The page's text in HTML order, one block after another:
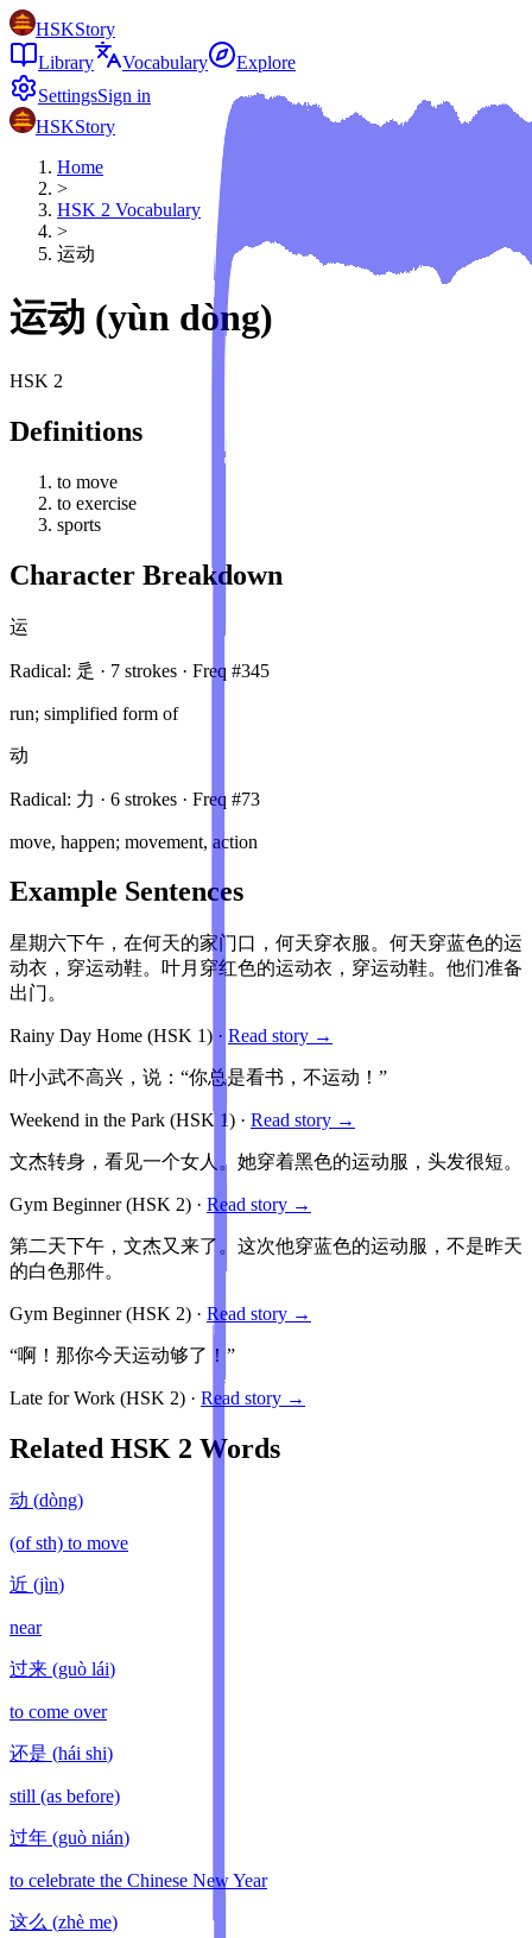
HSKStory
Library
Vocabulary
Explore
SettingsSign in
HSKStory
Home
>
HSK 2 Vocabulary
>
运动
运动 (yùn dòng)
HSK 2
Definitions
to move
to exercise
sports
Character Breakdown
运
Radical: 辵 · 7 strokes · Freq #345
run; simplified form of
动
Radical: 力 · 6 strokes · Freq #73
move, happen; movement, action
Example Sentences
星期六下午，在何天的家门口，何天穿衣服。何天穿蓝色的运
动衣，穿运动鞋。叶月穿红色的运动衣，穿运动鞋。他们准备
出门。
Rainy Day Home (HSK 1) · Read story →
叶小武不高兴，说：“你总是看书，不运动！”
Weekend in the Park (HSK 1) · Read story →
文杰转身，看见一个女人。她穿着黑色的运动服，头发很短。
Gym Beginner(HSK 2) · Read story →
第二天下午，文杰又来了。这次他穿蓝色的运动服，不是昨天
的白色那件。
Gym Beginner(HSK 2) · Read story →
“啊！那你今天运动够了！”
Late for Work (HSK 2) · Read story →
Related HSK 2 Words
动 (dòng)
(of sth) to move
近 (jìn)
near
过来 (guò lái)
to come over
还是 (hái shi)
still (as before)
过年 (guò nián)
to celebrate the Chinese New Year
这么 (zhè me)